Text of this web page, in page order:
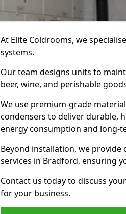
At Elite Coldrooms, we
systems.
Our team designs units to
beer, wine, and perishable
We use premium-grade
condensers to deliver durable,
energy consumption and long-
Beyond installation, we
services in Bradford, ensuring
Contact us today to discuss
for your business.